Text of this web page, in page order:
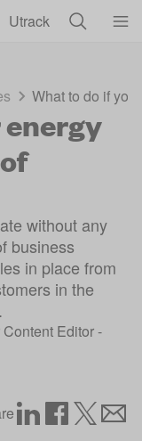
Utrack
What to do if
without any
business
in place from
in the
Editor -